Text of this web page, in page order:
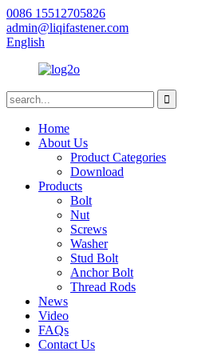
0086 15512705826
admin@liqifastener.com
English
Home
About Us
Product Categories
Download
Products
Bolt
Nut
Screws
Washer
Stud Bolt
Anchor Bolt
Thread Rods
News
Video
FAQs
Contact Us